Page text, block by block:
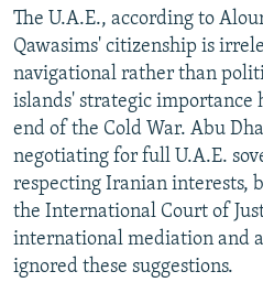
The U.A.E., according to
Qawasims' citizenship is
navigational rather than
islands' strategic importance
end of the Cold War. Abu
negotiating for full U.A.E.
respecting Iranian interests,
the International Court of
international mediation and
ignored these suggestions.